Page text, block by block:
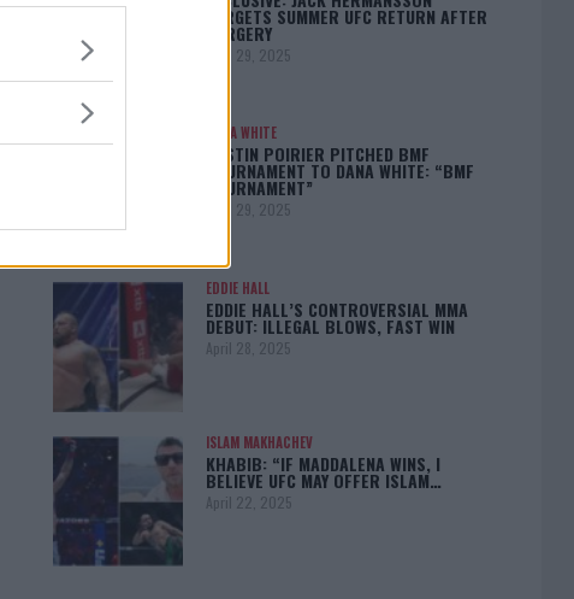
TARGETS SUMMER UFC RETURN AFTER
SURGERY
April 29, 2025
DANA WHITE
DUSTIN POIRIER PITCHED BMF
TOURNAMENT TO DANA WHITE: “BMF
TOURNAMENT”
April 29, 2025
EDDIE HALL
EDDIE HALL’S CONTROVERSIAL MMA
DEBUT: ILLEGAL BLOWS, FAST WIN
April 28, 2025
ISLAM MAKHACHEV
KHABIB: “IF MADDALENA WINS, I
BELIEVE UFC MAY OFFER ISLAM…
April 22, 2025